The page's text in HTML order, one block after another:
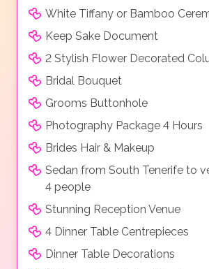
White Tiffany or Bamboo
Keep Sake Document
2 Stylish Flower Decorated
Bridal Bouquet
Grooms Buttonhole
Photography Package 4 Hours
Brides Hair & Makeup
Sedan from South Tenerife to
4 people
Stunning Reception Venue
4 Dinner Table Centrepieces
Dinner Table Decorations